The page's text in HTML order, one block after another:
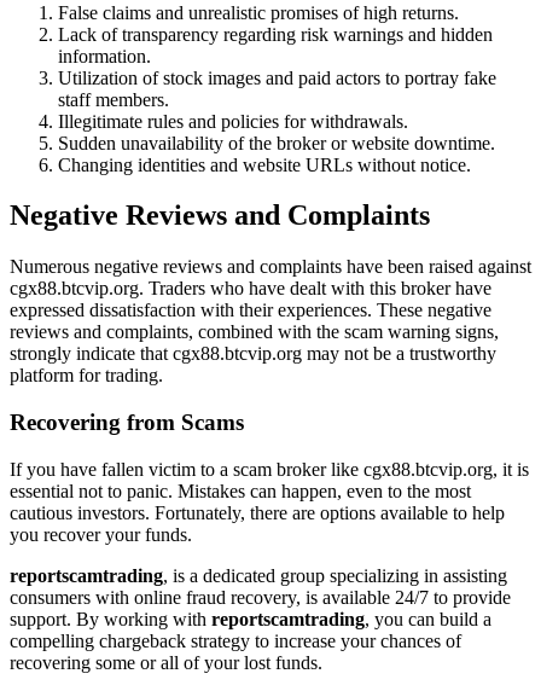
False claims and unrealistic promises of high returns.
Lack of transparency regarding risk warnings and hidden
information.
Utilization of stock images and paid actors to portray fake
staff members.
Illegitimate rules and policies for withdrawals.
Sudden unavailability of the broker or website downtime.
Changing identities and website URLs without notice.
Negative Reviews and Complaints
Numerous negative reviews and complaints have been raised against
cgx88.btcvip.org. Traders who have dealt with this broker have
expressed dissatisfaction with their experiences. These negative
reviews and complaints, combined with the scam warning signs,
strongly indicate that cgx88.btcvip.org may not be a trustworthy
platform for trading.
Recovering from Scams
If you have fallen victim to a scam broker like cgx88.btcvip.org, it is
essential not to panic. Mistakes can happen, even to the most
cautious investors. Fortunately, there are options available to help
you recover your funds.
reportscamtrading, is a dedicated group specializing in assisting
consumers with online fraud recovery, is available 24/7 to provide
support. By working with reportscamtrading, you can build a
compelling chargeback strategy to increase your chances of
recovering some or all of your lost funds.